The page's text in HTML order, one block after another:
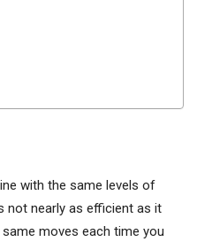
with the same levels of
not nearly as efficient as it
moves each time you